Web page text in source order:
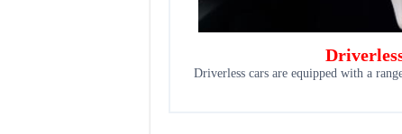
Driverless cars are equipped with a